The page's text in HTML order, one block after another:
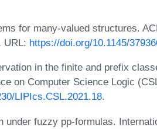
for many-valued structures.
URL: https://doi.org/10.1145/
in the finite and prefix
on Computer Science Logic
LIPIcs.CSL.2021.18.
under fuzzy pp-formulas.